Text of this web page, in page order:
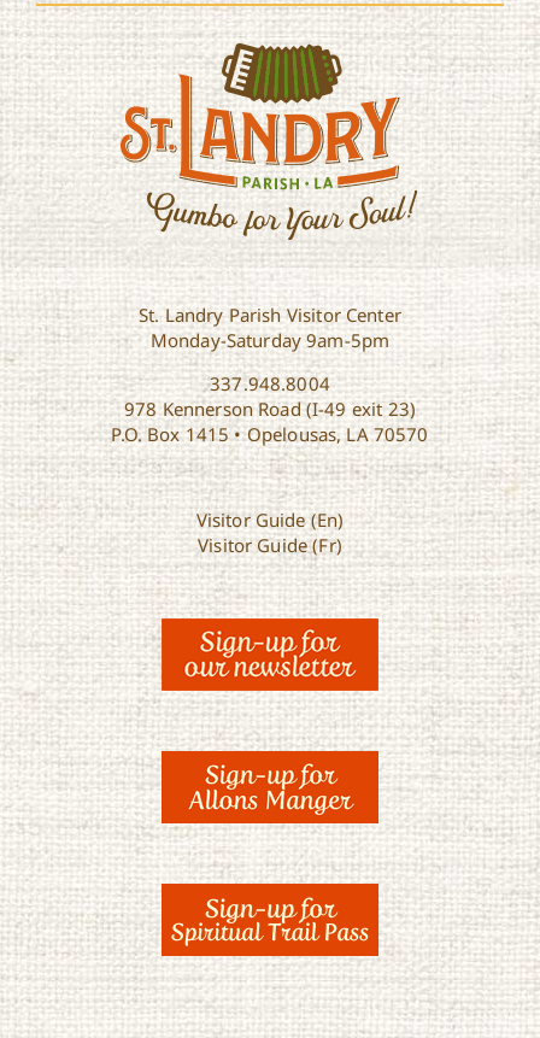
St. Landry Parish Visitor Center
Monday-Saturday 9am-5pm
337.948.8004
978 Kennerson Road (I-49 exit 23)
P.O. Box 1415 • Opelousas, LA 70570
Visitor Guide (En)
Visitor Guide (Fr)